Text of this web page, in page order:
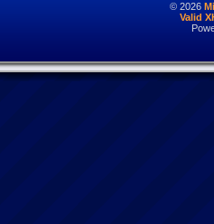
© 2026
Valid